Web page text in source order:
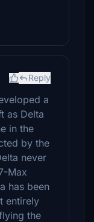
Reply
a
as Delta
in the
by the
never
Max
has been
entirely
the